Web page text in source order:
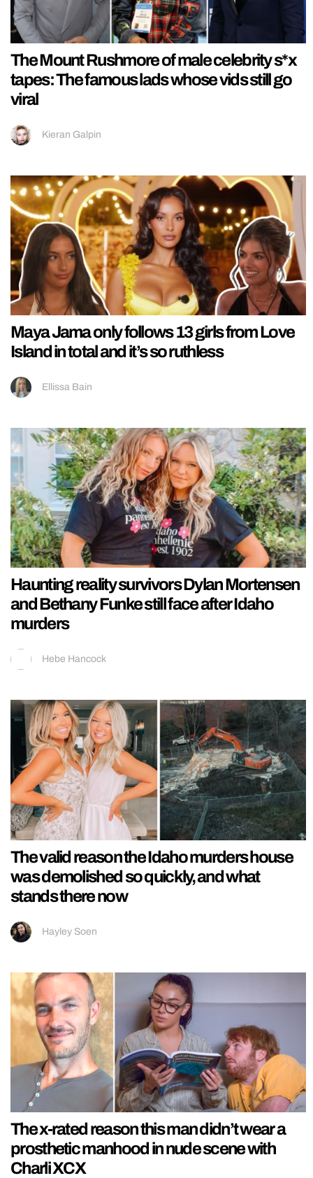
The Mount Rushmore of male celebrity s*x
tapes: The famous lads whose vids still go
viral
Kieran Galpin
Maya Jama only follows 13 girls from Love
Island in total and it’s so ruthless
Ellissa Bain
Haunting reality survivors Dylan Mortensen
and Bethany Funke still face after Idaho
murders
Hebe Hancock
The valid reason the Idaho murders house
was demolished so quickly, and what
stands there now
Hayley Soen
The x-rated reason this man didn’t wear a
prosthetic manhood in nude scene with
Charli XCX